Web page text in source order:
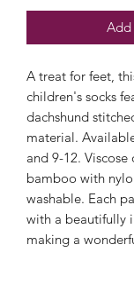
A treat for feet,
children's socks
dachshund
material.
and 9-12.
bamboo with
washable. Each
with a beautifully
making a